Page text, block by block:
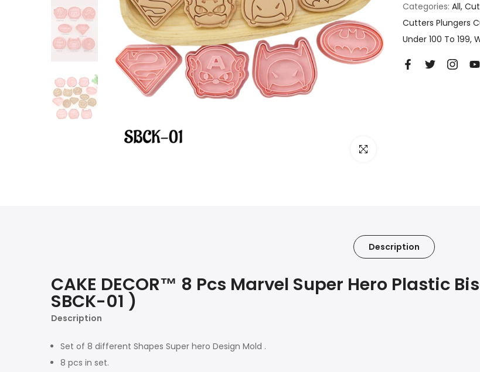
Click to enlarge
Categories: All
Cutters Plungers
Under 100 To 199
Description
CAKE DECOR™ 8 Pcs Marvel Super Hero Plastic
SBCK-01 )
Description
Set of 8 different Shapes Super hero Design Mold .
8 pcs in set.